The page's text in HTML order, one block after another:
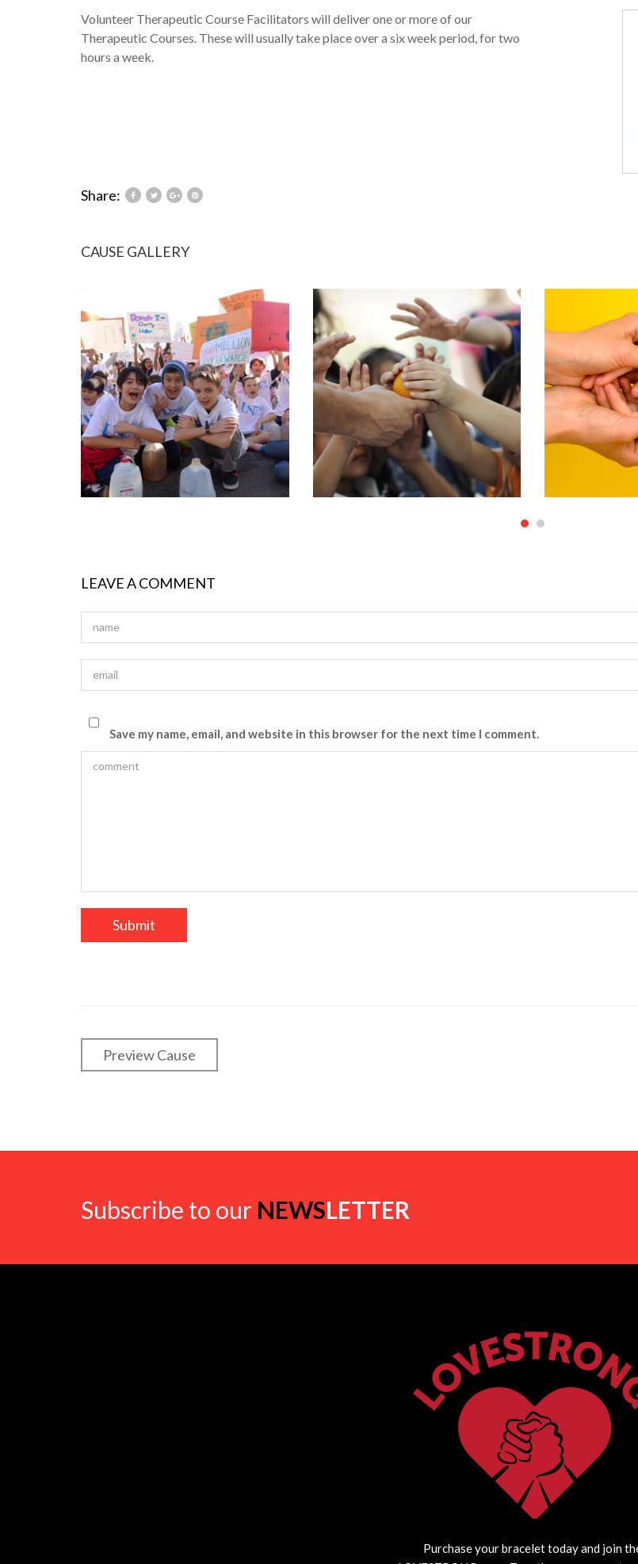
Volunteer Therapeutic Course Facilitators will deliver one or more of our
Therapeutic Courses. These will usually take place over a six week period, for two
hours a week.
Share:
CAUSE GALLERY
LEAVE A COMMENT
Save my name, email, and website in this browser for the next time I comment.
Preview Cause
Subscribe to our NEWSLETTER
Purchase your bracelet today and join